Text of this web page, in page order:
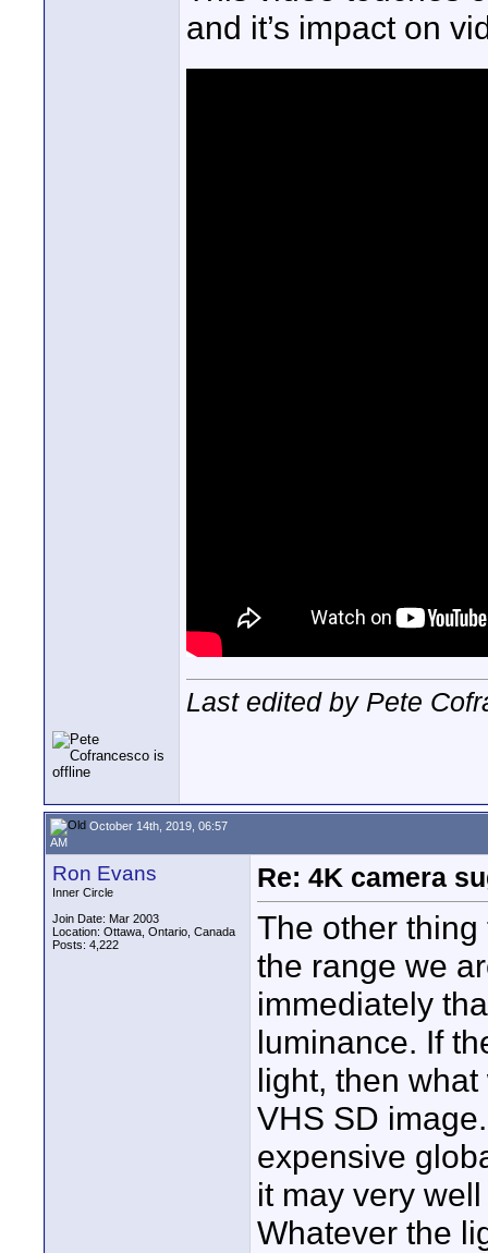
and it’s impact on
Last edited by Pete
October 14th, 2019, 06:57
AM
Ron Evans
Inner Circle
Join Date: Mar 2003
Location: Ottawa, Ontario, Canada
Posts: 4,222
Re: 4K camera
The other
the range we
immediately
luminance. If
light, then
VHS SD
expensive
it may very
Whatever the